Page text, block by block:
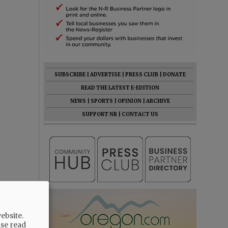
SUBSCRIBE ADVERTISE PRESS CLUB
DONATE
READ THE LATEST E-EDITION
NEWS
SPORTS OPINION
ARCHIVE
SUPPORT NR
CONTACT US
read